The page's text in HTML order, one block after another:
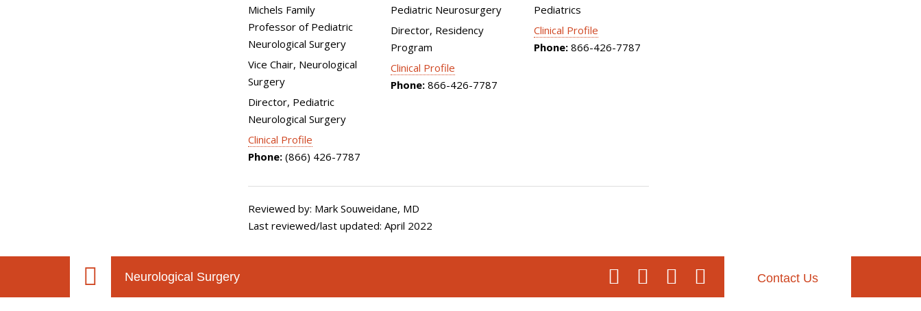
Michels Family
Professor of Pediatric
Neurological Surgery
Vice Chair, Neurological
Surgery
Director, Pediatric
Neurological Surgery
Clinical Profile
Phone: (866) 426-7787
Pediatric Neurosurgery
Director, Residency
Program
Clinical Profile
Phone: 866-426-7787
Pediatrics
Clinical Profile
Phone:866-426-7787
Reviewed by: Mark Souweidane, MD
Last reviewed/last updated: April 2022
Neurological Surgery Contact Us